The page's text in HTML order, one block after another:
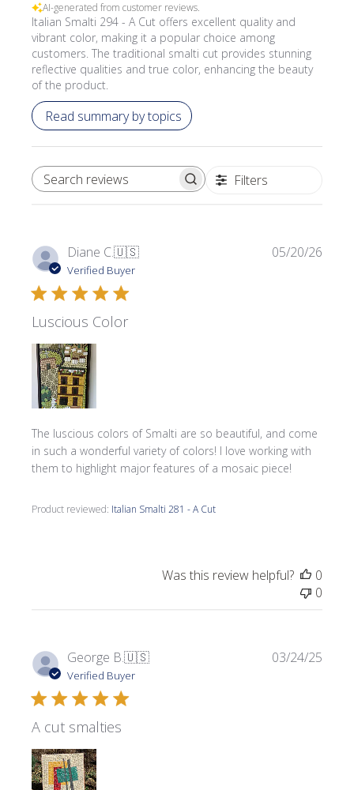
AI-generated from customer reviews.
Italian Smalti 294 - A Cut offers excellent quality and
vibrant color, making it a popular choice among
customers. The traditional smalti cut provides stunning
reflective qualities and true color, enhancing the beauty
of the product.
Read summary by topics
SEARCH REVIEWS Filters
Diane C.🇺🇸
Verified Buyer
Luscious Color
The luscious colors of Smalti are so beautiful, and come
in such a wonderful variety of colors! I love working with
them to highlight major features of a mosaic piece!
Product reviewed: Italian Smalti 281 - A Cut
05/20/26
Was this review helpful?
0
0
George B.🇺🇸
Verified Buyer
A cut smalties
03/24/25